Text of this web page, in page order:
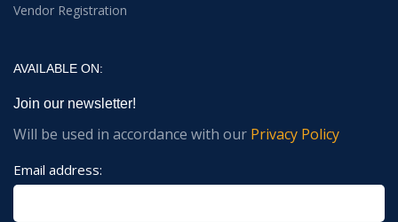
Vendor Registration
AVAILABLE ON:
Join our newsletter!
Will be used in accordance with our Privacy Policy
Email address: